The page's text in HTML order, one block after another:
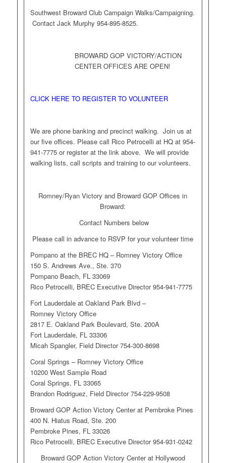
Southwest Broward Club Campaign Walks/Campaigning.
Contact Jack Murphy 954-895-8525.
BROWARD GOP VICTORY/ACTION
CENTER OFFICES ARE OPEN!
CLICK HERE TO REGISTER TO VOLUNTEER
We are phone banking and precinct walking. Join us at
our five offices. Please call Rico Petrocelli at HQ at 954-
941-7775 or register at the link above. We will provide
walking lists, call scripts and training to our volunteers.
Romney/Ryan Victory and Broward GOP Offices in
Broward:
Contact Numbers below
Please call in advance to RSVP for your volunteer time
Pompano at the BREC HQ – Romney Victory Office
150 S. Andrews Ave., Ste. 370
Pompano Beach, FL 33069
Rico Petrocelli, BREC Executive Director 954-941-7775
Fort Lauderdale at Oakland Park Blvd –
Romney Victory Office
2817 E. Oakland Park Boulevard, Ste. 200A
Fort Lauderdale, FL 33306
Micah Spangler, Field Director 754-300-8698
Coral Springs – Romney Victory Office
10200 West Sample Road
Coral Springs, FL 33065
Brandon Rodriguez, Field Director 754-229-9508
Broward GOP Action Victory Center at Pembroke Pines
400 N. Hiatus Road, Ste. 200
Pembroke Pines, FL 33026
Rico Petrocelli, BREC Executive Director 954-931-0242
Broward GOP Action Victory Center at Hollywood